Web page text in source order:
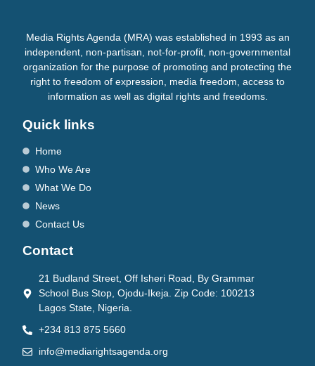
Media Rights Agenda (MRA) was established in 1993 as an
independent, non-partisan, not-for-profit, non-governmental
organization for the purpose of promoting and protecting the
right to freedom of expression, media freedom, access to
information as well as digital rights and freedoms.
Quick links
Home
Who We Are
What We Do
News
Contact Us
Contact
21 Budland Street, Off Isheri Road, By Grammar
School Bus Stop, Ojodu-Ikeja. Zip Code: 100213
Lagos State, Nigeria.
+234 813 875 5660
info@mediarightsagenda.org